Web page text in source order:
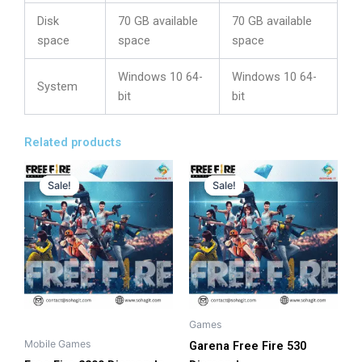
Disk
space
70 GB available
space
70 GB available
space
System
Windows 10 64-
bit
Windows 10 64-
bit
Related products
Sale!
Sale!
Mobile Games
Original
price
was:
4,200.00৳ .
Current
price
3,794.00৳ .
This
product
has
multiple
variants.
The
options
may
chosen
Sale!
Sale!
Games
Garena Free Fire 530
Original
price
was:
1,280.00৳ .
Current
price
1,075.00৳ .
This
product
has
multiple
variants.
The
options
may
be
chosen